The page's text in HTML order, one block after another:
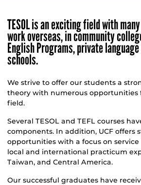
TESOL is an exciting field with
work overseas, in community
English Programs, private
schools.
We strive to offer our students a
theory with numerous opportunities
field.
Several TESOL and TEFL courses
components. In addition, UCF offers
opportunities with a focus on service
local and international practicum
Taiwan, and Central America.
Our successful graduates have